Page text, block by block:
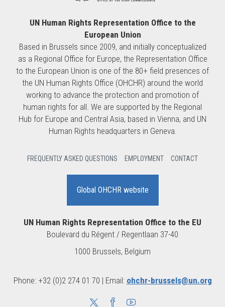
UN Human Rights Representation Office to the
European Union
Based in Brussels since 2009, and initially conceptualized
as a Regional Office for Europe, the Representation Office
to the European Union is one of the 80+ field presences of
the UN Human Rights Office (OHCHR) around the world
working to advance the protection and promotion of
human rights for all. We are supported by the Regional
Hub for Europe and Central Asia, based in Vienna, and UN
Human Rights headquarters in Geneva.
FREQUENTLY ASKED QUESTIONS EMPLOYMENT CONTACT
Global OHCHR website
UN Human Rights Representation Office to the EU
Boulevard du Régent / Regentlaan 37-40
1000 Brussels, Belgium
Phone: +32 (0)2 274 01 70 | Email: ohchr-brussels@un.org